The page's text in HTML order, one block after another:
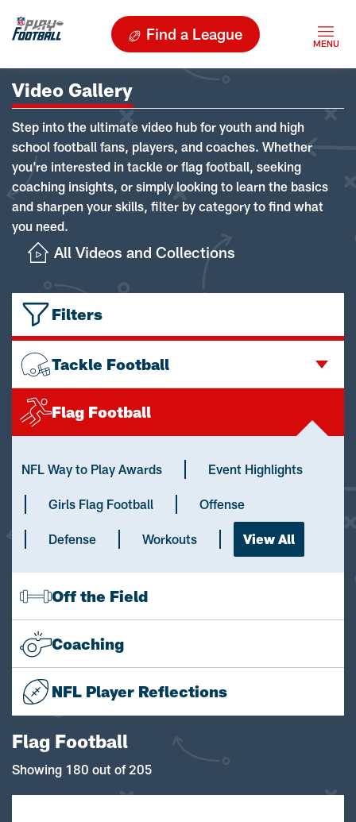
Find a League
Video Gallery
Step into the ultimate video hub for youth and high
school football fans, players, and coaches. Whether
you're interested in tackle or flag football, seeking
coaching insights, or simply looking to learn the basics
and sharpen your skills, filter by category to find what
you need.
All Videos and Collections
Filters
Tackle Football
Flag Football
NFL Way to Play Awards Event Highlights
Girls Flag Football Offense
Defense Workouts View All
Off the Field
Coaching
NFL Player Reflections
Flag Football
Showing 180 out of 205